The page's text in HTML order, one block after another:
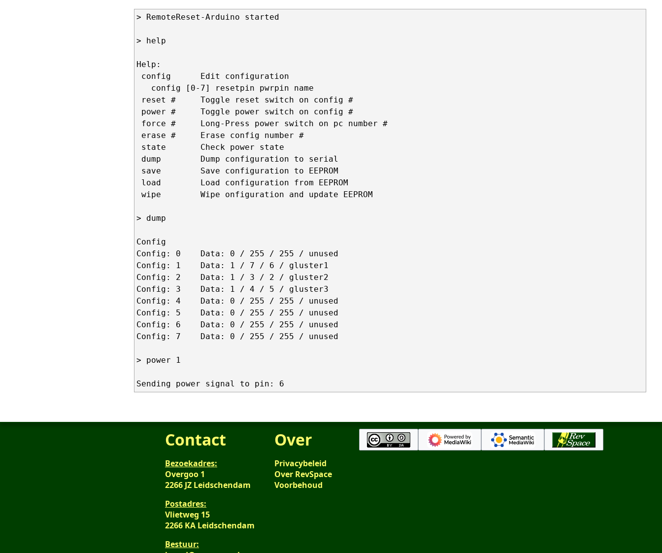
> RemoteReset-Arduino started
> help
Help:
config      Edit configuration
   config [0-7] resetpin pwrpin name
reset #     Toggle reset switch on config #
power #     Toggle power switch on config #
force #     Long-Press power switch on pc number #
erase #     Erase config number #
state       Check power state
dump        Dump configuration to serial
save        Save configuration to EEPROM
load        Load configuration from EEPROM
wipe        Wipe onfiguration and update EEPROM
> dump
Config
Config: 0    Data: 0 / 255 / 255 / unused
Config: 1    Data: 1 / 7 / 6 / gluster1
Config: 2    Data: 1 / 3 / 2 / gluster2
Config: 3    Data: 1 / 4 / 5 / gluster3
Config: 4    Data: 0 / 255 / 255 / unused
Config: 5    Data: 0 / 255 / 255 / unused
Config: 6    Data: 0 / 255 / 255 / unused
Config: 7    Data: 0 / 255 / 255 / unused
> power 1
Contact
Bezoekadres:
Overgoo 1
2266 JZ Leidschendam
Postadres:
Vlietweg 15
2266 KA Leidschendam
Bestuur:
Over
Privacybeleid
Over RevSpace
Voorbehoud